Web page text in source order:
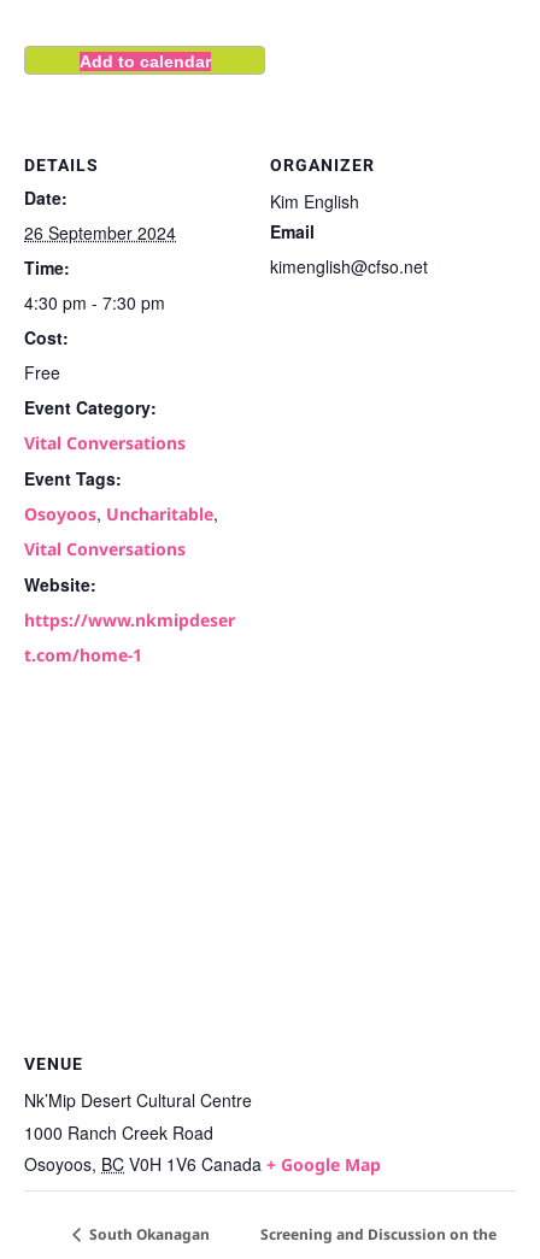
Add to calendar
DETAILS
Date:
26 September 2024
Time:
4:30 pm - 7:30 pm
Cost:
Free
Event Category:
Vital Conversations
Event Tags:
Osoyoos, Uncharitable,
Vital Conversations
Website:
https://www.nkmipdeser
t.com/home-1
ORGANIZER
Kim English
Email
kimenglish@cfso.net
VENUE
Nk’Mip Desert Cultural Centre
1000 Ranch Creek Road
Osoyoos, BC V0H 1V6 Canada + Google Map
South Okanagan
Screening and Discussion on the